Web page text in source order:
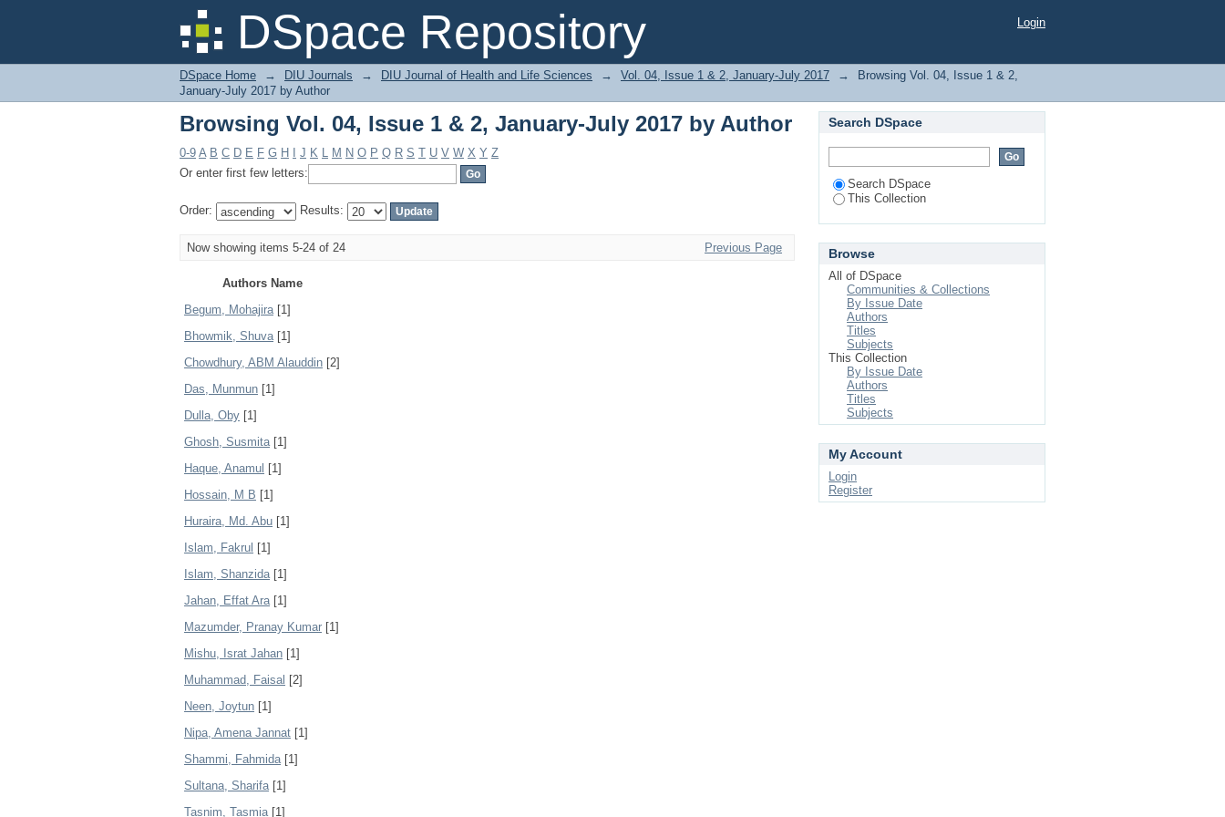
DSpace Repository
Browsing Vol. 04, Issue 1 & 2, January-July 2017 by Author Login
DSpace Home → DIU Journals → DIU Journal of Health and Life Sciences → Vol. 04, Issue 1 & 2, January-July 2017 →
Browsing Vol. 04, Issue 1 & 2,
January-July 2017 by Author
Browsing Vol. 04, Issue 1 & 2, January-July 2017 by Author
0-9 A B C D E F G H J K L M N O P Q R S T U V W X Y Z
Or enter first few letters:
Order: Results:
Now showing items 5-24 of 24 Previous Page
Authors Name
Begum, Mohajira[1]
Bhowmik, Shuva[1]
Chowdhury, ABM Alauddin [2]
Das, Munmun [1]
Dulla, Oby [1]
Ghosh, Susmita[1]
Haque, Anamul [1]
Hossain, M B [1]
Huraira, Md. Abu [1]
Islam, Fakrul [1]
Islam, Shanzida[1]
Jahan, Effat Ara[1]
Mazumder, Pranay Kumar [1]
Mishu, Israt Jahan [1]
Muhammad, Faisal [2]
Neen, Joytun [1]
Nipa, Amena Jannat [1]
Shammi, Fahmida[1]
Sultana, Sharifa[1]
Tasnim, Tasmia[1]
Search DSpace
Search DSpace
This Collection
Browse
All of DSpace
Communities & Collections
By Issue Date
Authors
Titles
Subjects
This Collection
By Issue Date
Authors
Titles
Subjects
My Account
Login
Register